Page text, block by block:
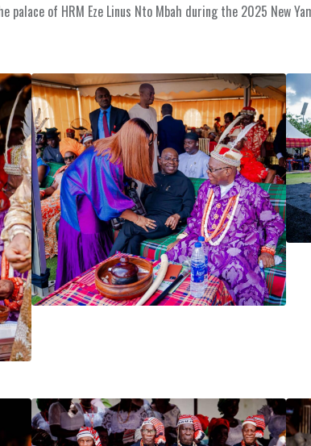
palace of HRM Eze Linus Nto Mbah during the 2025 New